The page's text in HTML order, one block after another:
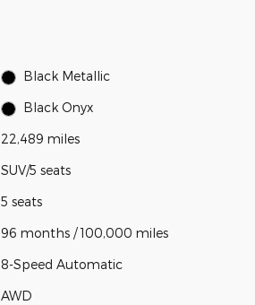
Black Metallic
Black Onyx
22,489 miles
SUV/5 seats
5 seats
96 months / 100,000 miles
8-Speed Automatic
AWD